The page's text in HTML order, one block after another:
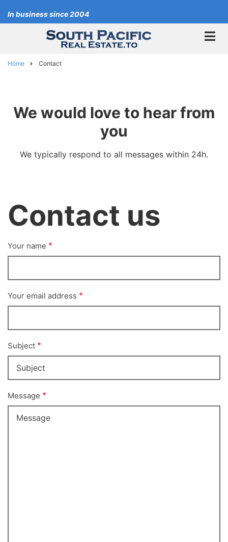
toIn business since 2004
Home Contact
We would love to hear from
you
We typically respond to all messages within 24h.
Contact us
Your name
Your email address
Subject
Message